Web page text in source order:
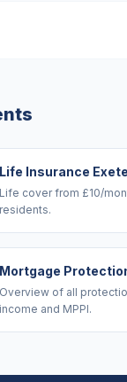
Life Insurance
Life cover from £10/
residents.
Mortgage
Overview of all
income and MPPI.